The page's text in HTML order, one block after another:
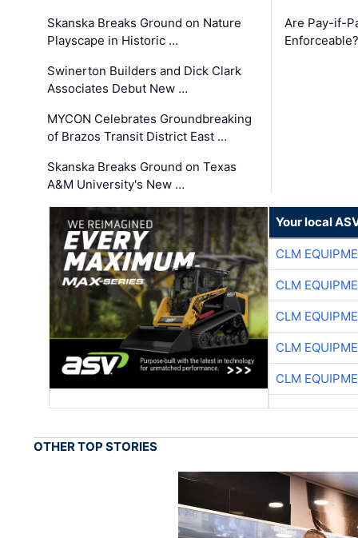
Skanska Breaks Ground on Nature
Playscape in Historic …
Swinerton Builders and Dick Clark
Associates Debut New …
MYCON Celebrates Groundbreaking
of Brazos Transit District East …
Skanska Breaks Ground on Texas
A&M University's New …
Are Pay-if-
Enforceable?
Your local
CLM
CLM
CLM
CLM
CLM
OTHER TOP STORIES